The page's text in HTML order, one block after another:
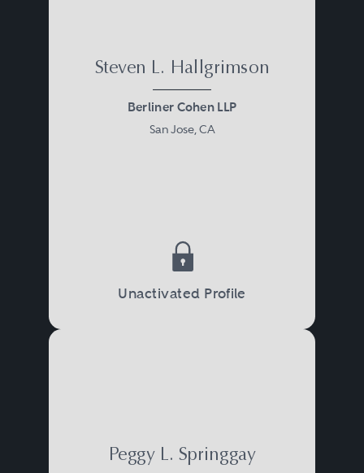
Steven L. Hallgrimson
Berliner Cohen LLP
San Jose, CA
Unactivated Profile
Peggy L. Springgay